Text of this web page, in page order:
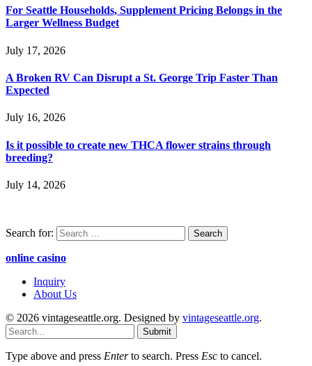
For Seattle Households, Supplement Pricing Belongs in the
Larger Wellness Budget
July 17, 2026
A Broken RV Can Disrupt a St. George Trip Faster Than
Expected
July 16, 2026
Is it possible to create new THCA flower strains through
breeding?
July 14, 2026
Search for:
online casino
Inquiry
About Us
© 2026 vintageseattle.org. Designed by vintageseattle.org.
Submit
Type above and press Enterto search. Press Esc to cancel.